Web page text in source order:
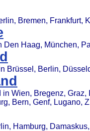
Bremen, Frankfurt,
Haag, München,
Brüssel, Berlin,
Wien, Bregenz,
Bern, Genf, Lugano,
Hamburg,